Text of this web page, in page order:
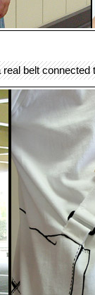
belt connected